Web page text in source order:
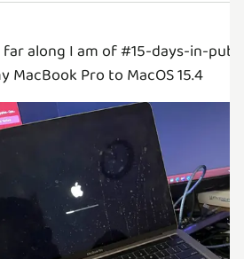
along I am of #15-days-in-
MacBook Pro to MacOS 15.4